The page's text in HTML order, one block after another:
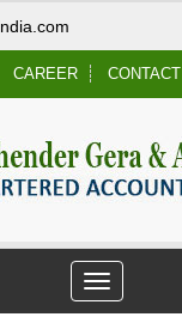
CAREER CONTACT
Toggle
navigation